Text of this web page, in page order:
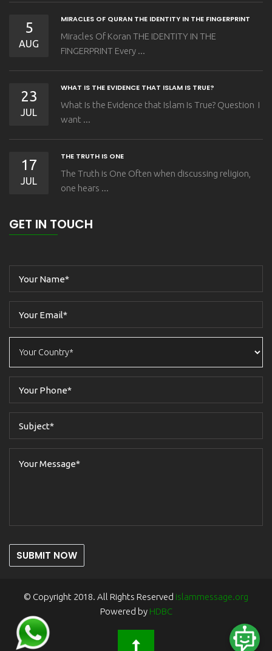
5
AUG
MIRACLES OF QURAN THE IDENTITY IN THE FINGERPRINT
Miracles Of Koran THE IDENTITY IN THE
FINGERPRINT Every ...
23
JUL
WHAT IS THE EVIDENCE THAT ISLAM IS TRUE?
What Is the Evidence that Islam Is True? Question I
want ...
17
JUL
THE TRUTH IS ONE
The Truth is One Often when discussing religion,
one hears ...
GET IN TOUCH
SUBMIT NOW
© Copyright 2018. All Rights Reserved islammessage.org
Powered by HDBC